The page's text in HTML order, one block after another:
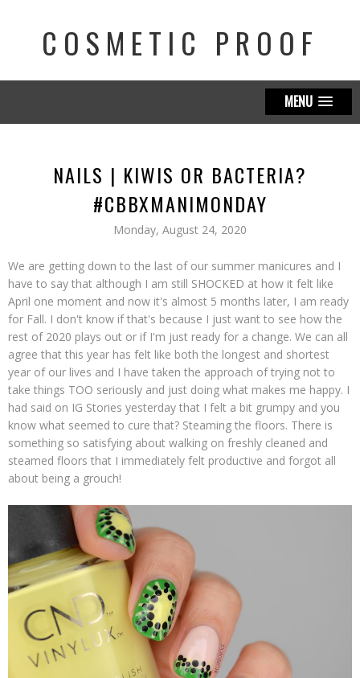
COSMETIC PROOF
MENU
NAILS | KIWIS OR BACTERIA?
#CBBXMANIMONDAY
Monday, August 24, 2020
We are getting down to the last of our summer manicures and I
have to say that although I am still SHOCKED at how it felt like
April one moment and now it's almost 5 months later, I am ready
for Fall. I don't know if that's because I just want to see how the
rest of 2020 plays out or if I'm just ready for a change. We can all
agree that this year has felt like both the longest and shortest
year of our lives and I have taken the approach of trying not to
take things TOO seriously and just doing what makes me happy. I
had said on IG Stories yesterday that I felt a bit grumpy and you
know what seemed to cure that? Steaming the floors. There is
something so satisfying about walking on freshly cleaned and
steamed floors that I immediately felt productive and forgot all
about being a grouch!